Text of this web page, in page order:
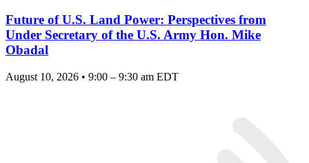
Future of U.S. Land Power: Perspectives from
Under Secretary of the U.S. Army Hon. Mike
Obadal
August 10, 2026 • 9:00 – 9:30 am EDT